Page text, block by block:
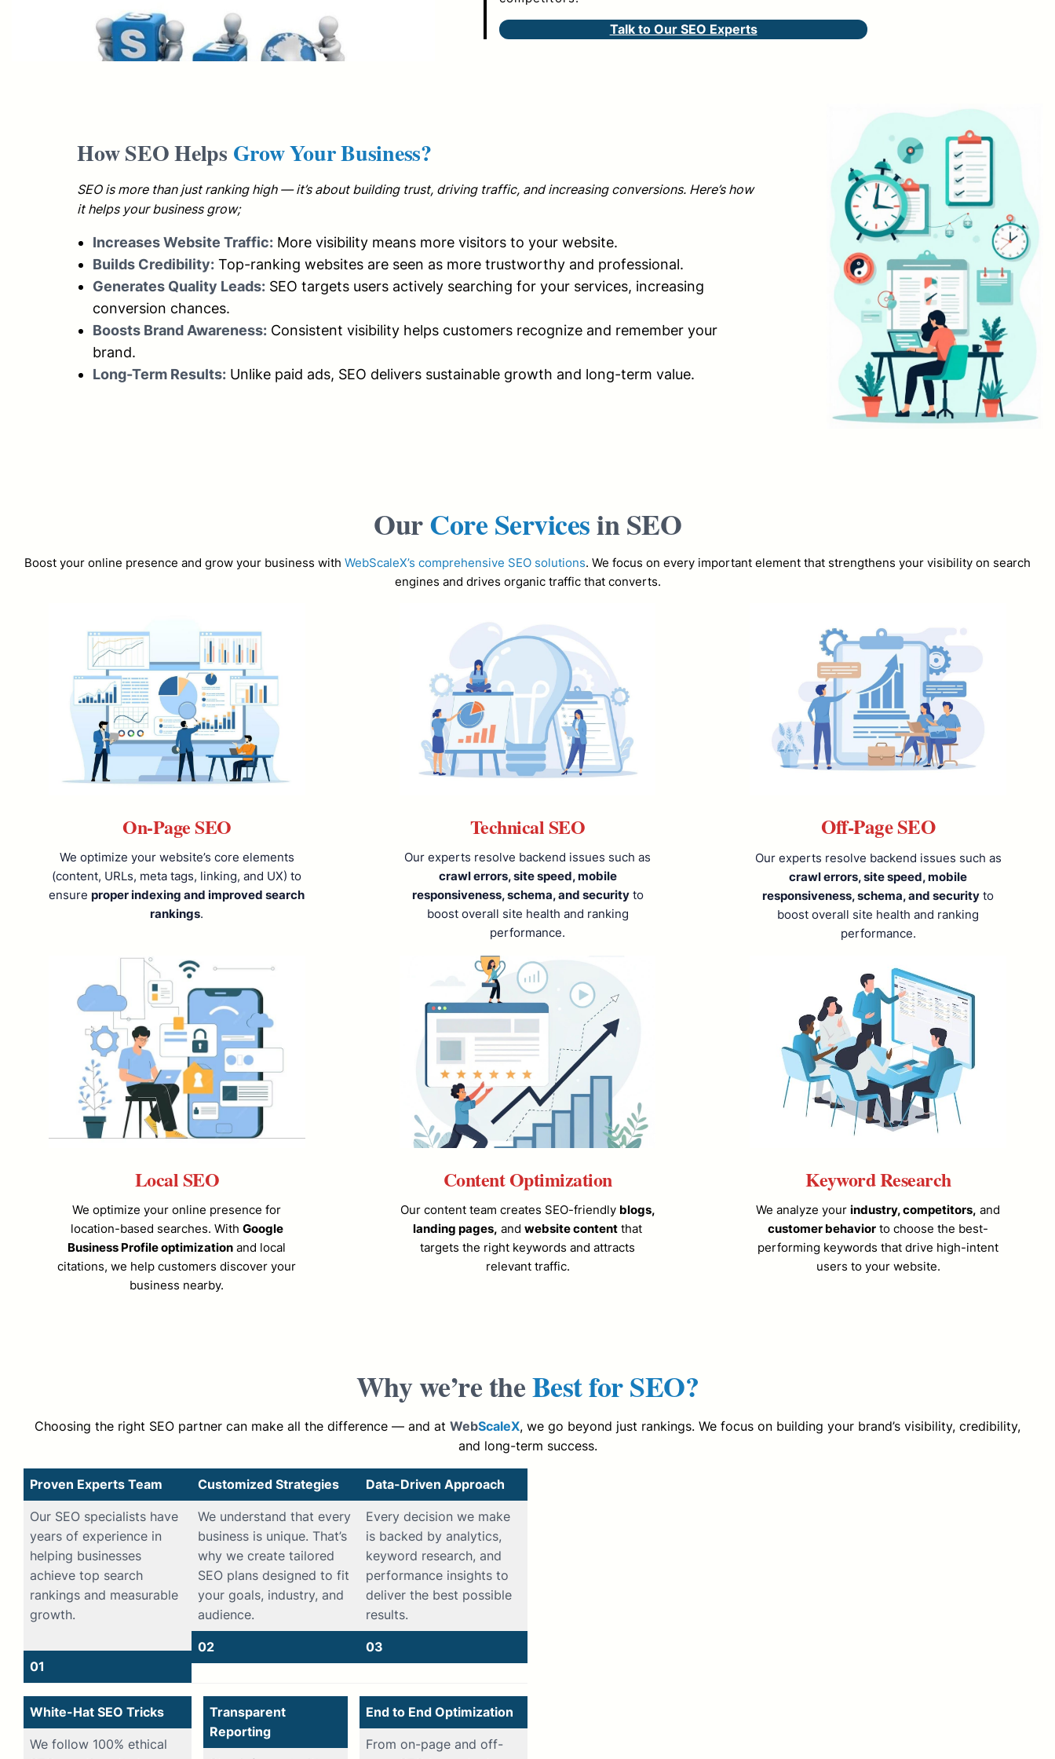
Talk to Our SEO Experts
How SEO Helps Grow Your Business?
SEO is more than just ranking high — it’s about building trust, driving traffic, and increasing conversions. Here’s how
it helps your business grow;
Increases Website Traffic: More visibility means more visitors to your website.
Builds Credibility: Top-ranking websites are seen as more trustworthy and professional.
Generates Quality Leads: SEO targets users actively searching for your services, increasing
conversion chances.
Boosts Brand Awareness: Consistent visibility helps customers recognize and remember your
brand.
Long-Term Results: Unlike paid ads, SEO delivers sustainable growth and long-term value.
OurCore Servicesin SEO
Boost your online presence and grow your business with WebScaleX’s comprehensive SEO solutions. We focus on every important element that strengthens your visibility on search
engines and drives organic traffic that converts.
On-Page SEO
We optimize your website’s core elements
(content, URLs, meta tags, linking, and UX) to
ensure proper indexing and improved search
rankings.
Technical SEO
Our experts resolve backend issues such as
crawl errors, site speed, mobile
responsiveness, schema, and securityto
boost overall site health and ranking
performance.
Off-Page SEO
Our experts resolve backend issues such as
crawl errors, site speed, mobile
responsiveness, schema, and security to
boost overall site health and ranking
performance.
Local SEO
We optimize your online presence for
location-based searches. With Google
Business Profile optimization and local
citations, we help customers discover your
business nearby.
Content Optimization
Our content team creates SEO-friendly blogs,
landing pages, and website content that
targets the right keywords and attracts
relevant traffic.
Keyword Research
We analyze yourindustry, competitors, and
customer behavior to choose the best-
performing keywords that drive high-intent
users to your website.
Why we’re theBest for SEO?
Choosing the right SEO partner can make all the difference — and at WebScaleX, we go beyond just rankings. We focus on building your brand’s visibility, credibility,
and long-term success.
Proven Experts Team
Our SEO specialists have
years of experience in
helping businesses
achieve top search
rankings and measurable
growth.
01
Customized Strategies
We understand that every
business is unique. That’s
why we create tailored
SEO plans designed to fit
your goals, industry, and
audience.
02
Data-Driven Approach
Every decision we make
is backed by analytics,
keyword research, and
performance insights to
deliver the best possible
results.
03
White-Hat SEO Tricks
We follow 100% ethical
Transparent
Reporting
End to End Optimization
From on-page and off-